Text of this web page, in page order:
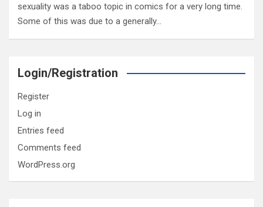
sexuality was a taboo topic in comics for a very long time.
Some of this was due to a generally…
Login/Registration
Register
Log in
Entries feed
Comments feed
WordPress.org